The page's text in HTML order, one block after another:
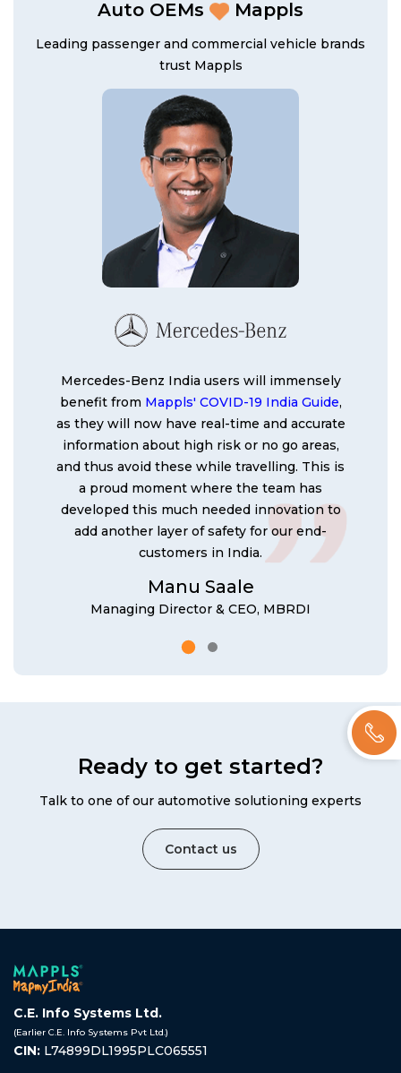
Auto OEMs Mappls
Leading passenger and commercial vehicle brands
trust Mappls
Mercedes-Benz India users will immensely
benefit from Mappls' COVID-19 India Guide,
as they will now have real-time and accurate
information about high risk or no go areas,
and thus avoid these while travelling. This is
a proud moment where the team has
developed this much needed innovation to
add another layer of safety for our end-
customers in India.
Manu Saale
Managing Director & CEO, MBRDI
Ready to get started?
Talk to one of our automotive solutioning experts
Contact us
C.E. Info Systems Ltd.
(Earlier C.E. Info Systems Pvt Ltd.)
CIN: L74899DL1995PLC065551